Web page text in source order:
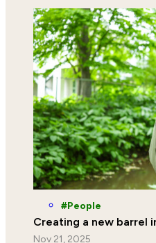
People
Creating a new barrel
Nov 21, 2025